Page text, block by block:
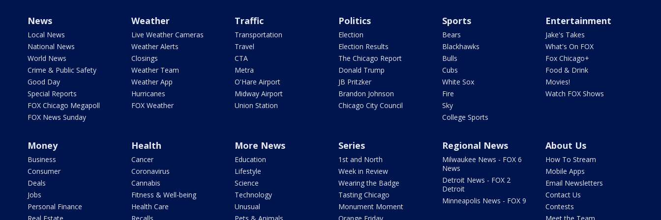
News
Local News
National News
World News
Crime & Public Safety
Good Day
Special Reports
FOX Chicago Megapoll
FOX News Sunday
Weather
Live Weather Cameras
Weather Alerts
Closings
Weather Team
Weather App
Hurricanes
FOX Weather
Traffic
Transportation
Travel
CTA
Metra
O'Hare Airport
Midway Airport
Union Station
Politics
Election
Election Results
The Chicago Report
Donald Trump
JB Pritzker
Brandon Johnson
Chicago City Council
Sports
Bears
Blackhawks
Bulls
Cubs
White Sox
Fire
Sky
College Sports
Entertainment
Jake's Takes
What's On FOX
Fox Chicago+
Food & Drink
Movies!
Watch FOX Shows
Money
Business
Consumer
Deals
Jobs
Personal Finance
Health
Cancer
Coronavirus
Cannabis
Fitness & Well-being
Health Care
More News
Education
Lifestyle
Science
Technology
Unusual
Series
1st and North
Week in Review
Wearing the Badge
Tasting Chicago
Monument Moment
Regional News
Milwaukee News - FOX 6
News
Detroit News - FOX 2
Detroit
Minneapolis News - FOX 9
About Us
How To Stream
Mobile Apps
Email Newsletters
Contact Us
Contests